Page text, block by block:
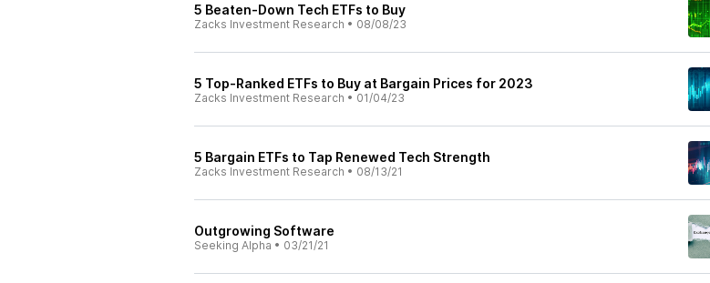
5 Beaten-Down Tech ETFs to Buy
Zacks Investment Research • 08/08/23
5 Top-Ranked ETFs to Buy at Bargain Prices for 2023
Zacks Investment Research • 01/04/23
5 Bargain ETFs to Tap Renewed Tech Strength
Zacks Investment Research • 08/13/21
Outgrowing Software
Seeking Alpha • 03/21/21